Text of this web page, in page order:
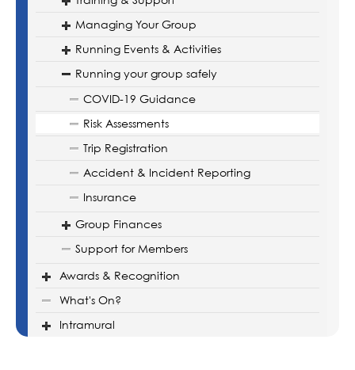
Managing Your Group
Running Events & Activities
Running your group safely
COVID-19 Guidance
Risk Assessments
Trip Registration
Accident & Incident Reporting
Insurance
Group Finances
Support for Members
Awards & Recognition
What's On?
Intramural